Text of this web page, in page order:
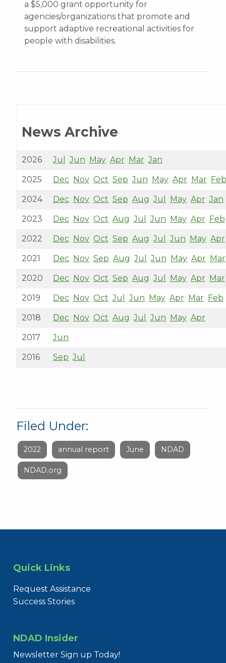
a $5,000 grant opportunity for
agencies/organizations that promote and
support adaptive recreational activities for
people with disabilities.
News Archive
2026 Jul Jun May Apr Mar Jan
2025 Dec Nov Oct Sep Jun May Apr Mar Feb
2024 Dec Nov Oct Sep Aug Jul May Apr Jan
2023 Dec Nov Oct Aug Jul Jun May Apr Feb
2022 Dec Nov Oct Sep Aug Jul Jun May Apr
2021 Dec Nov Sep Aug Jul Jun May Apr Mar
2020 Dec Nov Oct Sep Aug Jul May Apr Mar
2019 Dec Nov Oct Jul Jun May Apr Mar Feb
2018 Dec Nov Oct Aug Jul Jun May Apr
2017 Jun
2016 Sep Jul
Filed Under:
2022 annual report June NDAD
NDAD.org
Quick Links
Request Assistance
Success Stories
NDAD Insider
Newsletter Sign up Today!